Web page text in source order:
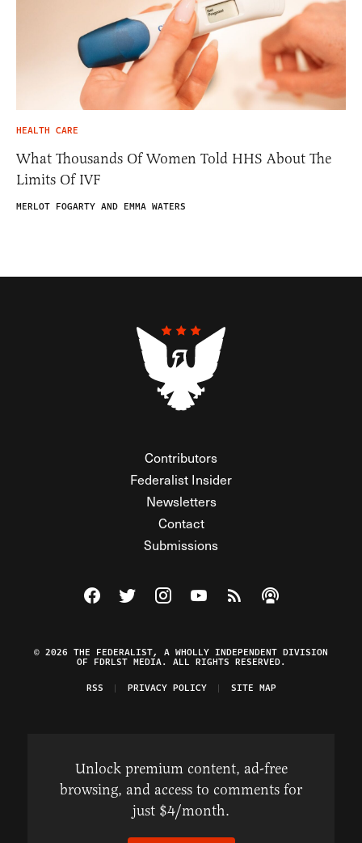
HEALTH CARE
What Thousands Of Women Told HHS About The
Limits Of IVF
MERLOT FOGARTY AND EMMA WATERS
Contributors
Federalist Insider
Newsletters
Contact
Submissions
Visit The Federalist on Facebook
Visit The Federalist on Twitter
Visit The Federalist on Instagram
Watch The Federalist on
View The Federalist
Listen to The
© 2026 THE FEDERALIST, A WHOLLY INDEPENDENT DIVISION
OF FDRLST MEDIA. ALL RIGHTS RESERVED.
RSS
PRIVACY POLICY SITE MAP
Unlock premium content, ad-free
browsing, and access to comments for
just $4/month.